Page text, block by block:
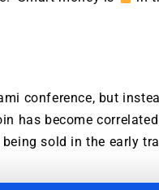
conference, but
has become
sold in the early